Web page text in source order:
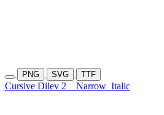
PNG SVG TTF
Cursive Dilev 2 Narrow Italic